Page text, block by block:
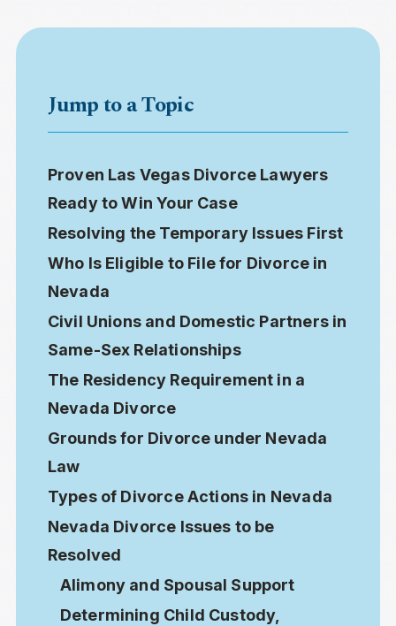
Jump to a Topic
Proven Las Vegas Divorce Lawyers
Ready to Win Your Case
Resolving the Temporary Issues First
Who Is Eligible to File for Divorce in
Nevada
Civil Unions and Domestic Partners in
Same-Sex Relationships
The Residency Requirement in a
Nevada Divorce
Grounds for Divorce under Nevada
Law
Types of Divorce Actions in Nevada
Nevada Divorce Issues to be
Resolved
Alimony and Spousal Support
Determining Child Custody,